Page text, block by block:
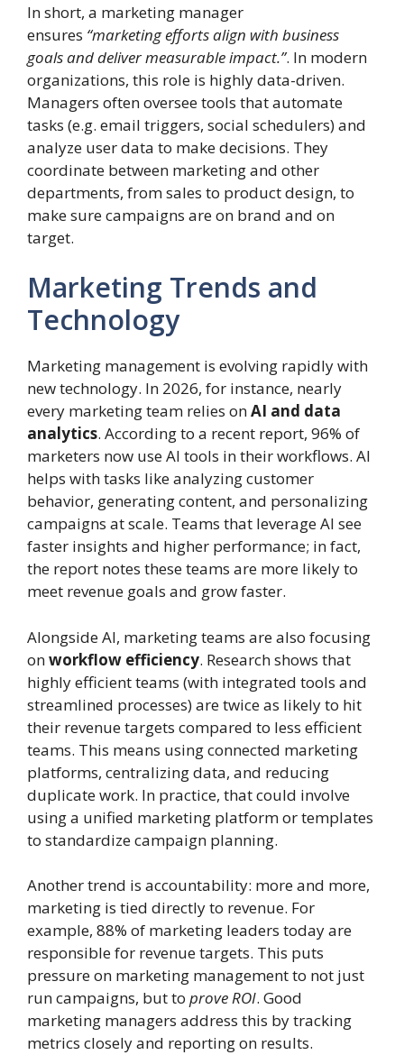
In short, a marketing manager
ensures “marketing efforts align with business
goals and deliver measurable impact.”. In modern
organizations, this role is highly data-driven.
Managers often oversee tools that automate
tasks (e.g. email triggers, social schedulers) and
analyze user data to make decisions. They
coordinate between marketing and other
departments, from sales to product design, to
make sure campaigns are on brand and on
target.
Marketing Trends and
Technology
Marketing management is evolving rapidly with
new technology. In 2026, for instance, nearly
every marketing team relies onAI and data
analytics. According to a recent report, 96% of
marketers now use AI tools in their workflows. AI
helps with tasks like analyzing customer
behavior, generating content, and personalizing
campaigns at scale. Teams that leverage AI see
faster insights and higher performance; in fact,
the report notes these teams are more likely to
meet revenue goals and grow faster.
Alongside AI, marketing teams are also focusing
onworkflow efficiency. Research shows that
highly efficient teams (with integrated tools and
streamlined processes) are twice as likely to hit
their revenue targets compared to less efficient
teams. This means using connected marketing
platforms, centralizing data, and reducing
duplicate work. In practice, that could involve
using a unified marketing platform or templates
to standardize campaign planning.
Another trend is accountability: more and more,
marketing is tied directly to revenue. For
example, 88% of marketing leaders today are
responsible for revenue targets. This puts
pressure on marketing management to not just
run campaigns, but to prove ROI. Good
marketing managers address this by tracking
metrics closely and reporting on results.